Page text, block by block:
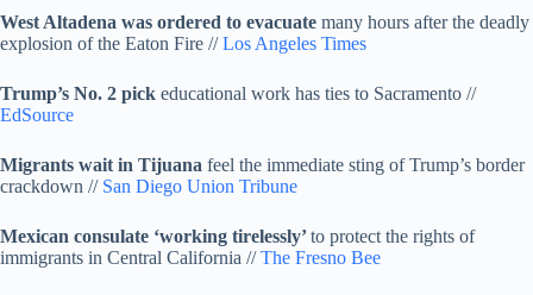
West Altadena was ordered to evacuate many hours after the deadly
explosion of the Eaton Fire //Los Angeles Times
Trump’s No. 2 pick educational work has ties to Sacramento //
EdSource
Migrants wait in Tijuana feel the immediate sting of Trump’s border
crackdown // San Diego Union Tribune
Mexican consulate ‘working tirelessly’to protect the rights of
immigrants in Central California //The Fresno Bee